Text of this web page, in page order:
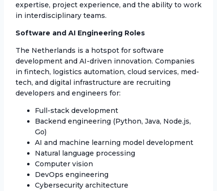
expertise, project experience, and the ability to work
in interdisciplinary teams.
Software and AI Engineering Roles
The Netherlands is a hotspot for software
development and AI-driven innovation. Companies
in fintech, logistics automation, cloud services, med-
tech, and digital infrastructure are recruiting
developers and engineers for:
Full-stack development
Backend engineering (Python, Java, Node.js,
Go)
AI and machine learning model development
Natural language processing
Computer vision
DevOps engineering
Cybersecurity architecture